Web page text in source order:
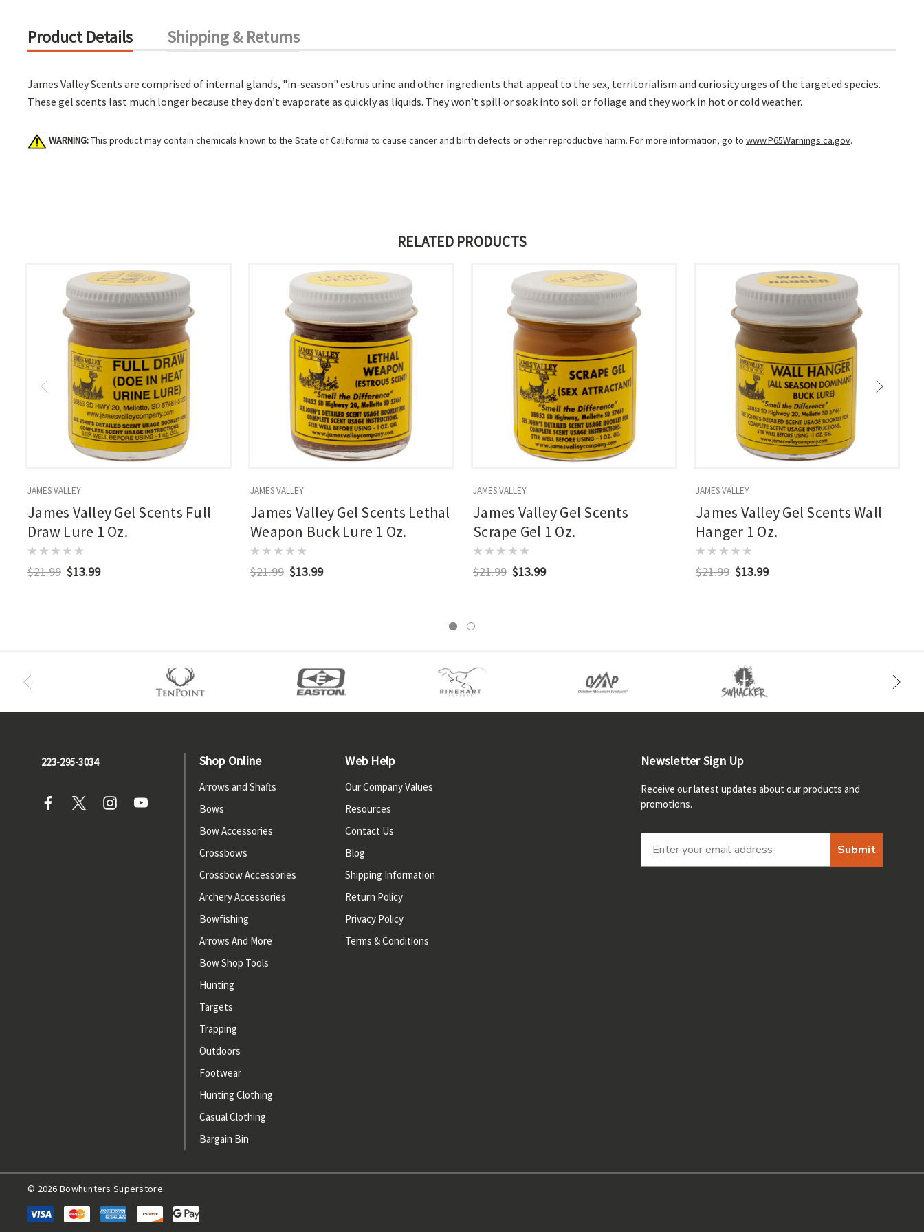
Product Details Shipping & Returns
James Valley Scents are comprised of internal glands, "in-season" estrus urine and other ingredients that appeal to the sex, territorialism and curiosity urges of the targeted species.
These gel scents last much longer because they don’t evaporate as quickly as liquids. They won’t spill or soak into soil or foliage and they work in hot or cold weather.
WARNING:This product may contain chemicals known to the State of California to cause cancer and birth defects or other reproductive harm. For more information, go to www.P65Warnings.ca.gov.
RELATED PRODUCTS
JAMES VALLEY
James Valley Gel Scents Full
Draw Lure 1 Oz.
$21.99 $13.99
JAMES VALLEY
James Valley Gel Scents Lethal
Weapon Buck Lure 1 Oz.
$21.99 $13.99
JAMES VALLEY
James Valley Gel Scents
Scrape Gel 1 Oz.
$21.99 $13.99
JAMES VALLEY
James Valley Gel Scents Wall
Hanger 1 Oz.
$21.99 $13.99
223-295-3034 Shop Online
Arrows and Shafts
Bows
Bow Accessories
Crossbows
Crossbow Accessories
Archery Accessories
Bowfishing
Arrows And More
Bow Shop Tools
Hunting
Targets
Trapping
Outdoors
Footwear
Hunting Clothing
Casual Clothing
Bargain Bin
Web Help
Our Company Values
Resources
Contact Us
Blog
Shipping Information
Return Policy
Privacy Policy
Terms & Conditions
Newsletter Sign Up
Receive our latest updates about our products and
promotions.
Submit
© 2026 Bowhunters Superstore.